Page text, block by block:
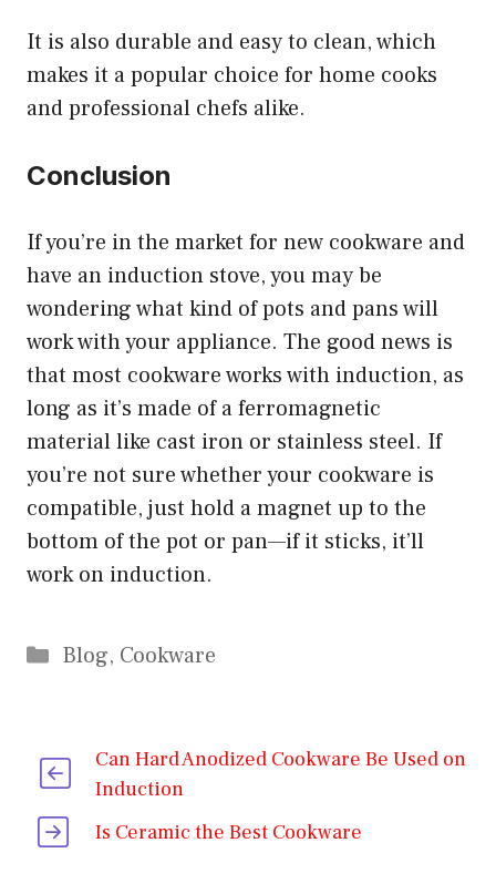
It is also durable and easy to clean, which
makes it a popular choice for home cooks
and professional chefs alike.
Conclusion
If you’re in the market for new cookware and
have an induction stove, you may be
wondering what kind of pots and pans will
work with your appliance. The good news is
that most cookware works with induction, as
long as it’s made of a ferromagnetic
material like cast iron or stainless steel. If
you’re not sure whether your cookware is
compatible, just hold a magnet up to the
bottom of the pot or pan—if it sticks, it’ll
work on induction.
Categories
Blog, Cookware
Can Hard Anodized Cookware Be Used on
Induction
Is Ceramic the Best Cookware